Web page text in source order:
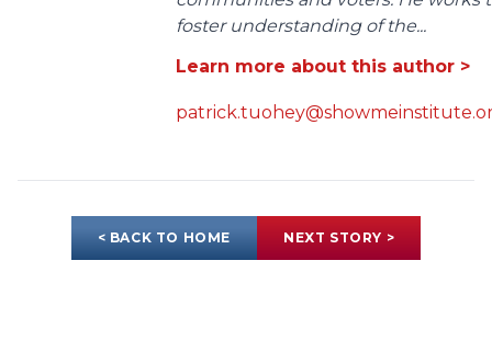
foster understanding of the...
Learn more about this author >
< BACK TO HOME NEXT STORY >